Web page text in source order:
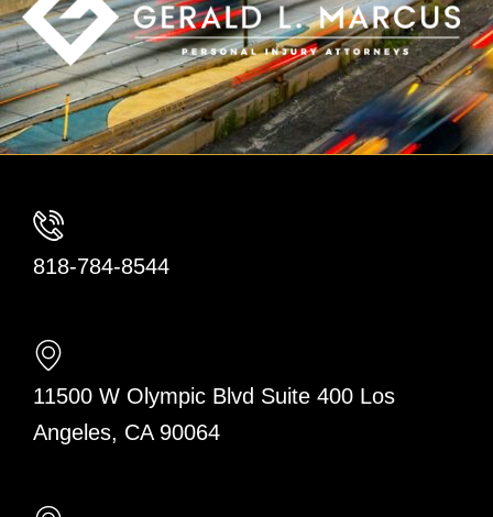
818-784-8544
11500 W Olympic Blvd Suite 400 Los
Angeles, CA 90064